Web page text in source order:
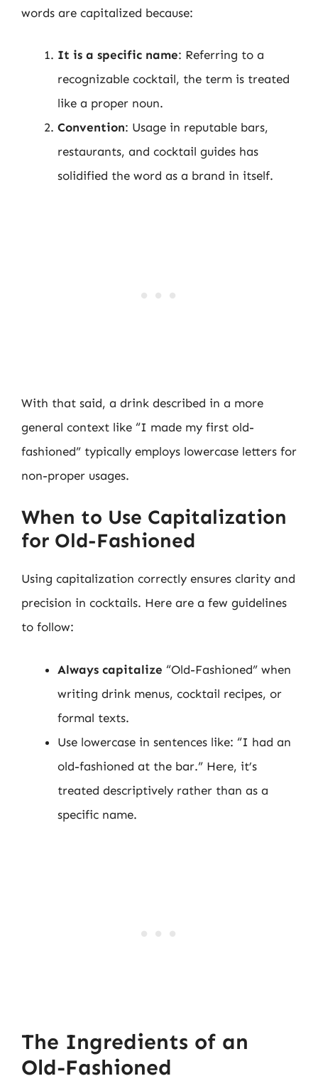
words are capitalized because:
It is a specific name: Referring to a
recognizable cocktail, the term is treated
like a proper noun.
Convention: Usage in reputable bars,
restaurants, and cocktail guides has
solidified the word as a brand in itself.
With that said, a drink described in a more
general context like “I made my first old-
fashioned” typically employs lowercase letters for
non-proper usages.
When to Use Capitalization
for Old-Fashioned
Using capitalization correctly ensures clarity and
precision in cocktails. Here are a few guidelines
to follow:
Always capitalize “Old-Fashioned” when
writing drink menus, cocktail recipes, or
formal texts.
Use lowercase in sentences like: “I had an
old-fashioned at the bar.” Here, it’s
treated descriptively rather than as a
specific name.
The Ingredients of an
Old-Fashioned